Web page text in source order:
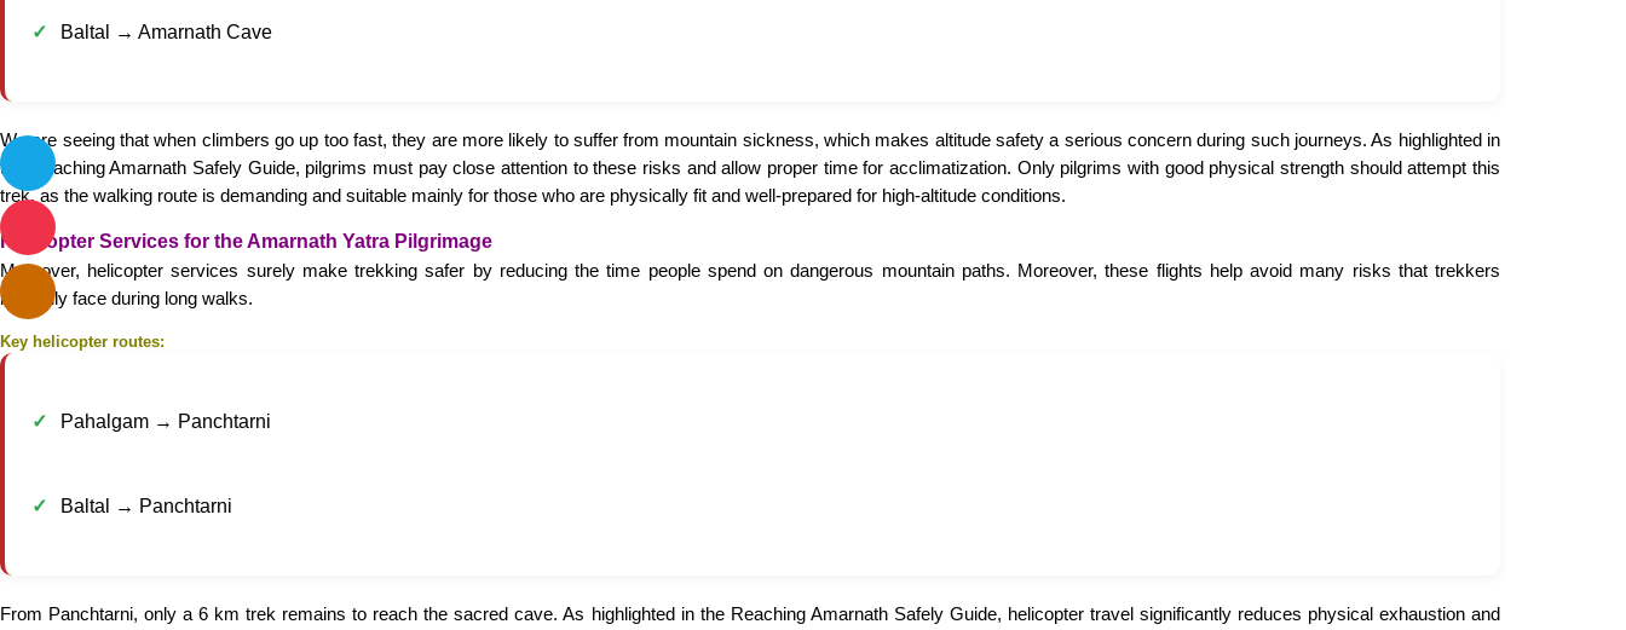
Baltal → Amarnath Cave
We are seeing that when climbers go up too fast, they are more likely to suffer from mountain sickness, which makes altitude safety a serious concern during such journeys. As highlighted in
the Reaching Amarnath Safely Guide, pilgrims must pay close attention to these risks and allow proper time for acclimatization. Only pilgrims with good physical strength should attempt this
trek, as the walking route is demanding and suitable mainly for those who are physically fit and well-prepared for high-altitude conditions.
Helicopter Services for the Amarnath Yatra Pilgrimage
Moreover, helicopter services surely make trekking safer by reducing the time people spend on dangerous mountain paths. Moreover, these flights help avoid many risks that trekkers
normally face during long walks.
Key helicopter routes:
Pahalgam → Panchtarni
Baltal → Panchtarni
From Panchtarni, only a 6 km trek remains to reach the sacred cave. As highlighted in the Reaching Amarnath Safely Guide, helicopter travel significantly reduces physical exhaustion and